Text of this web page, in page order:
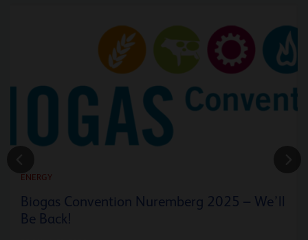
ENERGY
Biogas Convention Nuremberg 2025 – We’ll
Be Back!